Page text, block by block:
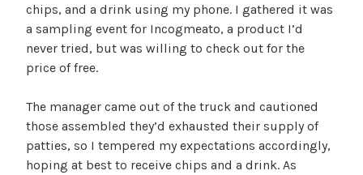
chips, and a drink using my phone. I gathered it was
a sampling event for Incogmeato, a product I’d
never tried, but was willing to check out for the
price of free.
The manager came out of the truck and cautioned
those assembled they’d exhausted their supply of
patties, so I tempered my expectations accordingly,
hoping at best to receive chips and a drink. As